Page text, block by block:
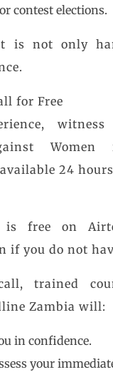
contest elections.
is not only
for Free
Women
24
is free on
if you do not
trained
Zambia will:
in confidence.
your